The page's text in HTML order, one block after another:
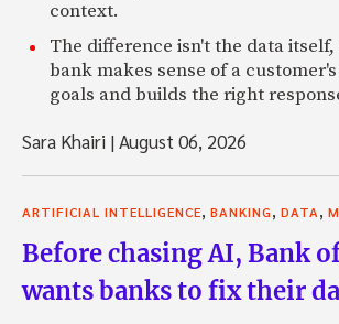
context.
The difference isn't the data
bank makes sense of a
goals and builds the right
Sara Khairi |August 06, 2026
ARTIFICIAL INTELLIGENCE, BANKING, DATA,
Before chasing AI, Bank
wants banks to fix their